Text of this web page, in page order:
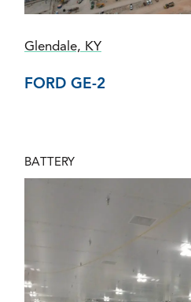
Glendale, KY
FORD GE-2
BATTERY